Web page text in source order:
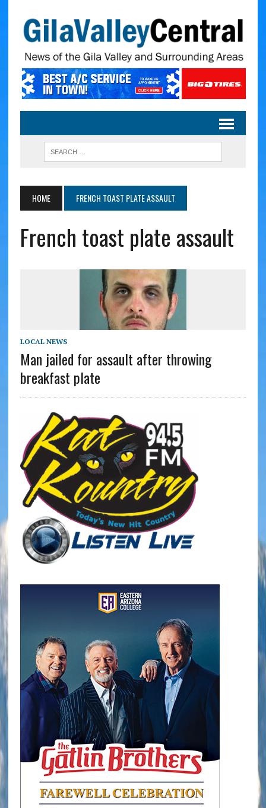
HOME FRENCH TOAST PLATE ASSAULT
French toast plate assault
LOCAL NEWS
Man jailed for assault after throwing
breakfast plate